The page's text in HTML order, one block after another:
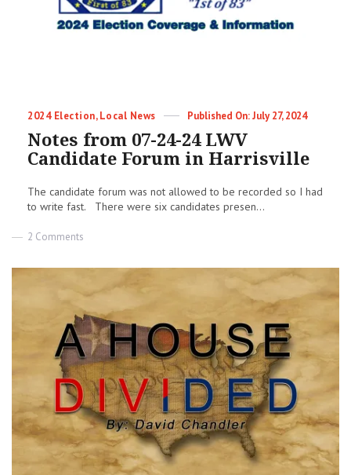
Categories
2024 Election,Local News
Posted
July 27, 2024
Notes from 07-24-24 LWV
Candidate Forum in Harrisville
The candidate forum was not allowed to be recorded so I had
to write fast. There were six candidates presen...
2 Comments
24-
LWV
Candidate
Forum
in
Harrisville